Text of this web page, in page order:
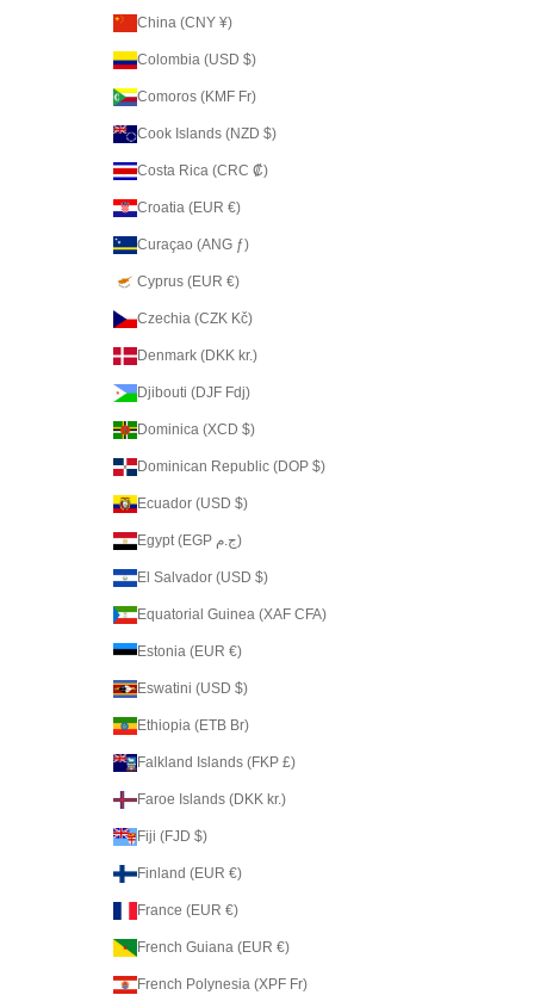
China (CNY ¥)
Colombia (USD $)
Comoros (KMF Fr)
Cook Islands (NZD $)
Costa Rica (CRC ₡)
Croatia (EUR €)
Curaçao (ANG ƒ)
Cyprus (EUR €)
Czechia (CZK Kč)
Denmark (DKK kr.)
Djibouti (DJF Fdj)
Dominica (XCD $)
Dominican Republic (DOP $)
Ecuador (USD $)
Egypt (EGP ج.م)
El Salvador (USD $)
Equatorial Guinea (XAF CFA)
Estonia (EUR €)
Eswatini (USD $)
Ethiopia (ETB Br)
Falkland Islands (FKP £)
Faroe Islands (DKK kr.)
Fiji (FJD $)
Finland (EUR €)
France (EUR €)
French Guiana (EUR €)
French Polynesia (XPF Fr)